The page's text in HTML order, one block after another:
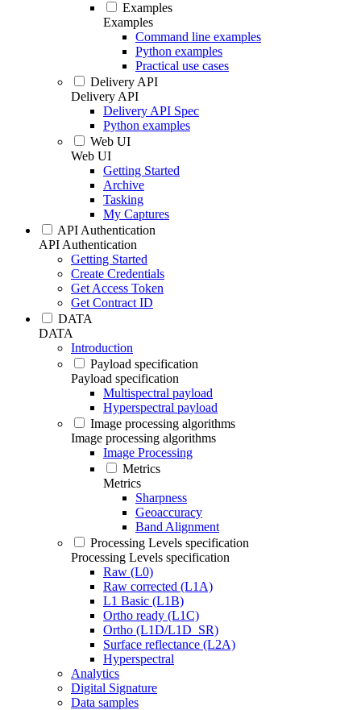
Examples
Examples
Command line examples
Python examples
Practical use cases
Delivery API
Delivery API
Delivery API Spec
Python examples
Web UI
Web UI
Getting Started
Archive
Tasking
My Captures
API Authentication
API Authentication
Getting Started
Create Credentials
Get Access Token
Get Contract ID
DATA
DATA
Introduction
Payload specification
Payload specification
Multispectral payload
Hyperspectral payload
Image processing algorithms
Image processing algorithms
Image Processing
Metrics
Metrics
Sharpness
Geoaccuracy
Band Alignment
Processing Levels specification
Processing Levels specification
Raw (L0)
Raw corrected (L1A)
L1 Basic (L1B)
Ortho ready (L1C)
Ortho (L1D/L1D_SR)
Surface reflectance (L2A)
Hyperspectral
Analytics
Digital Signature
Data samples